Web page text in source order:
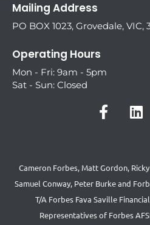
Mailing Address
PO BOX 1023, Grovedale, VIC,
Operating Hours
Mon - Fri: 9am - 5pm
Sat - Sun: Closed
Cameron Forbes, Matt Gordon,
Samuel Conway, Peter Burke and
T/A Forbes Fava Saville
Representatives of Forbes